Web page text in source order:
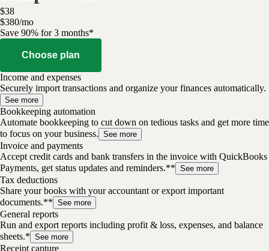
$38
$380/mo
Save 90% for 3 months*
Choose plan
Income and expenses
Securely import transactions and organize your finances automatically.
See more
Bookkeeping automation
Automate bookkeeping to cut down on tedious tasks and get more time
to focus on your business. See more
Invoice and payments
Accept credit cards and bank transfers in the invoice with QuickBooks
Payments, get status updates and reminders.** See more
Tax deductions
Share your books with your accountant or export important
documents.** See more
General reports
Run and export reports including profit & loss, expenses, and balance
sheets.* See more
Receipt capture